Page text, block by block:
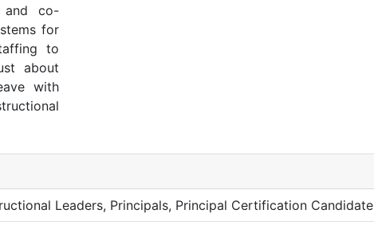
and co-
for
to
about
with
Leaders, Principals, Principal Certification Candidate